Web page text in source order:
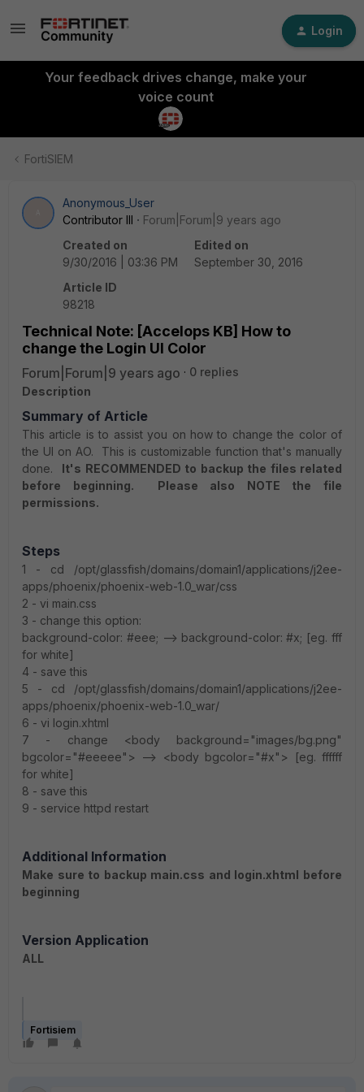
Login
Your feedback drives change, make your
voice count
FortiSIEM
Anonymous_User
Contributor III
Forum|Forum|9 years ago
Created on
9/30/2016 | 03:36 PM
Edited on
September 30, 2016
Article ID
98218
Technical Note: [Accelops KB] How to
change the Login UI Color
Forum|Forum|9 years ago
0 replies
Description
Summary of Article
This article is to assist you on how to change the color of
the UI on AO. This is customizable function that's manually
done. It's RECOMMENDED to backup the files related
before beginning. Please also NOTE the file
permissions.
Steps
1 - cd /opt/glassfish/domains/domain1/applications/j2ee-
apps/phoenix/phoenix-web-1.0_war/css
2 - vi main.css
3 - change this option:
background-color: #eee; --> background-color: #x; [eg. fff
for white]
4 - save this
5 - cd /opt/glassfish/domains/domain1/applications/j2ee-
apps/phoenix/phoenix-web-1.0_war/
6 - vi login.xhtml
7 - change <body background="images/bg.png"
bgcolor="#eeeee"> --> <body bgcolor="#x"> [eg. ffffff
for white]
8 - save this
9 - service httpd restart
Additional Information
Make sure to backup main.css and login.xhtml before
beginning
Version Application
ALL
Fortisiem